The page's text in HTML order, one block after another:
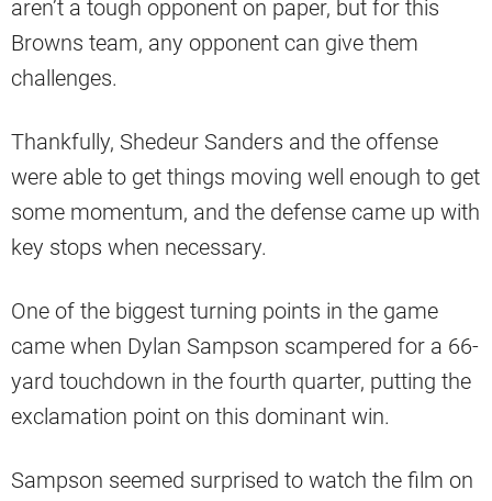
aren’t a tough opponent on paper, but for this
Browns team, any opponent can give them
challenges.
Thankfully, Shedeur Sanders and the offense
were able to get things moving well enough to get
some momentum, and the defense came up with
key stops when necessary.
One of the biggest turning points in the game
came when Dylan Sampson scampered for a 66-
yard touchdown in the fourth quarter, putting the
exclamation point on this dominant win.
Sampson seemed surprised to watch the film on